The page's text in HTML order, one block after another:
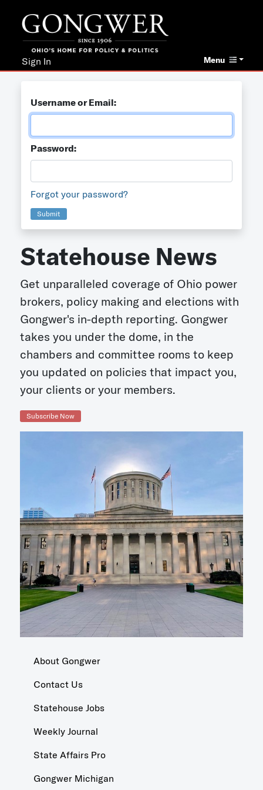
Menu
Sign In
Username or Email:
Password:
Forgot your password?
Submit
Statehouse News
Get unparalleled coverage of Ohio power
brokers, policy making and elections with
Gongwer's in-depth reporting. Gongwer
takes you under the dome, in the
chambers and committee rooms to keep
you updated on policies that impact you,
your clients or your members.
Subscribe Now
About Gongwer
Contact Us
Statehouse Jobs
Weekly Journal
State Affairs Pro
Gongwer Michigan